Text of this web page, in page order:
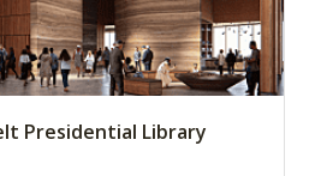
Presidential Library